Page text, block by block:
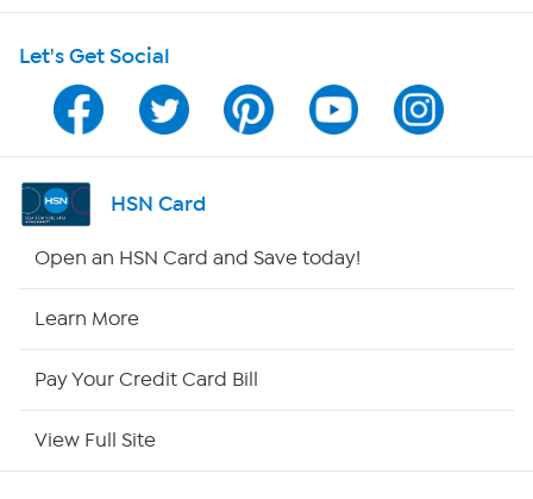
Program Guide
Channel Finder
Shop By Remote
Let's Get Social
HSN Card
Open an HSN Card and Save today!
Learn More
Pay Your Credit Card Bill
View Full Site